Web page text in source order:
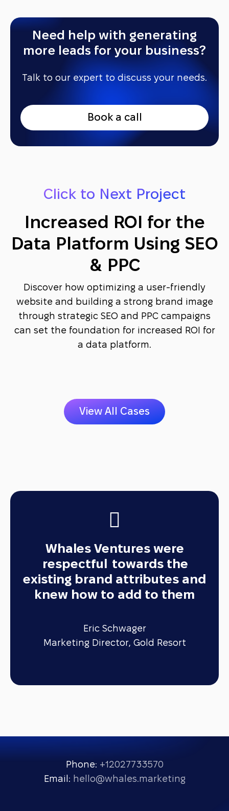
Need help with generating
more leads for your business?
Talk to our expert to discuss your needs.
Boo k a ca
Click to Next Project
Increased ROI for the
Data Platform Using SEO
& PPC
Discover how optimizing a user-friendly
website and building a strong brand image
through strategic SEO and PPC campaigns
can set the foundation for increased ROI for
a data platform.
View A Cases
Whales Ventures were
respectful
towards the
existing brand attributes and
knew how to add to them
Eric Schwager
Marketing Director, Gold Resort
Phone: +12027733570
Email: hello@whales.marketing